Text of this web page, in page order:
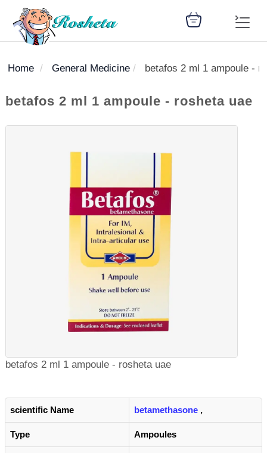
Woman
health
Children
health
Nutrition
Medical
Articles
Medicines
library
Disease
library
Change
Language
: Arabic
Home General Medicine betafos 2 ml 1 ampoule -
betafos 2 ml 1 ampoule - rosheta uae
betafos 2 ml 1 ampoule - rosheta uae
scientific Name betamethasone ,
Type Ampoules